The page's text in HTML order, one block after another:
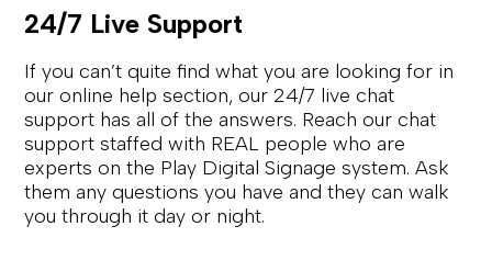
24/7 Live Support
If you can’t quite find what you are looking for in
our online help section, our 24/7 live chat
support has all of the answers. Reach our chat
support staffed with REAL people who are
experts on the Play Digital Signage system. Ask
them any questions you have and they can walk
you through it day or night.